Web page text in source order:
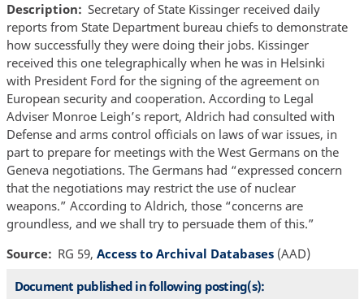
Description
Secretary of State Kissinger received daily
reports from State Department bureau chiefs to demonstrate
how successfully they were doing their jobs. Kissinger
received this one telegraphically when he was in Helsinki
with President Ford for the signing of the agreement on
European security and cooperation. According to Legal
Adviser Monroe Leigh’s report, Aldrich had consulted with
Defense and arms control officials on laws of war issues, in
part to prepare for meetings with the West Germans on the
Geneva negotiations. The Germans had “expressed concern
that the negotiations may restrict the use of nuclear
weapons.” According to Aldrich, those “concerns are
groundless, and we shall try to persuade them of this.”
Source
RG 59, Access to Archival Databases (AAD)
Document published in following posting(s):